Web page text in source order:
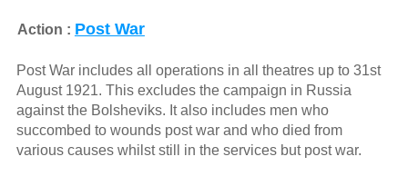
Action : Post War
Post War includes all operations in all theatres up to 31st
August 1921. This excludes the campaign in Russia
against the Bolsheviks. It also includes men who
succombed to wounds post war and who died from
various causes whilst still in the services but post war.